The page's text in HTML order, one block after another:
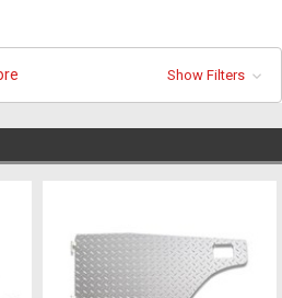
Show Filters